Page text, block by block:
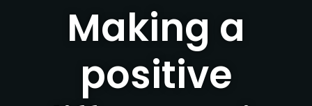
Making a
positive